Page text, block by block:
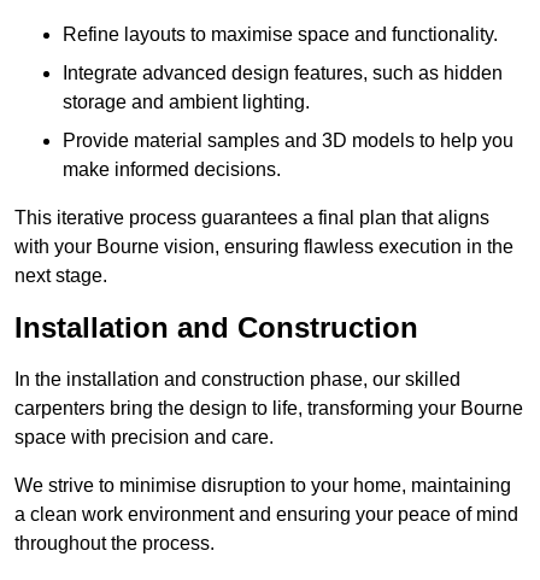
Refine layouts to maximise space and functionality.
Integrate advanced design features, such as hidden
storage and ambient lighting.
Provide material samples and 3D models to help you
make informed decisions.
This iterative process guarantees a final plan that aligns
with your Bourne vision, ensuring flawless execution in the
next stage.
Installation and Construction
In the installation and construction phase, our skilled
carpenters bring the design to life, transforming your Bourne
space with precision and care.
We strive to minimise disruption to your home, maintaining
a clean work environment and ensuring your peace of mind
throughout the process.